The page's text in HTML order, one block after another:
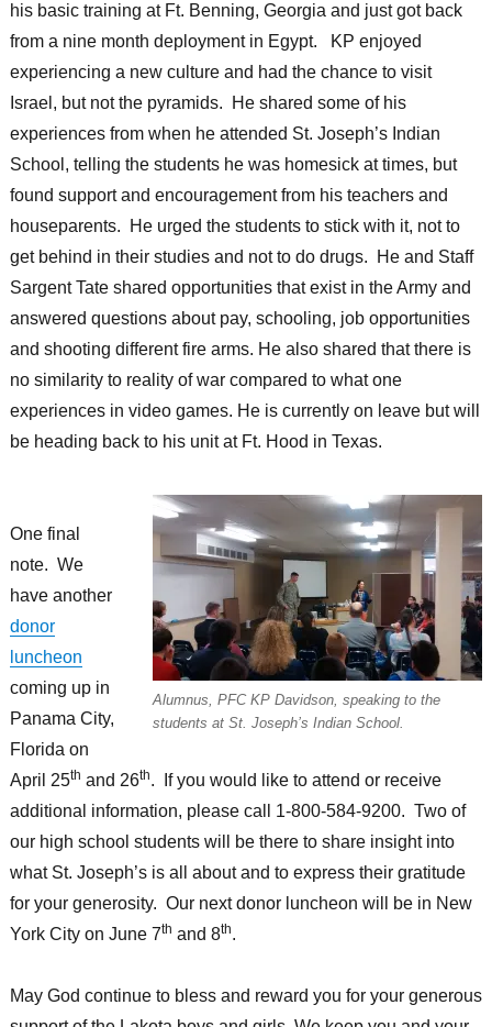
his basic training at Ft. Benning, Georgia and just got back
from a nine month deployment in Egypt. KP enjoyed
experiencing a new culture and had the chance to visit
Israel, but not the pyramids. He shared some of his
experiences from when he attended St. Joseph’s Indian
School, telling the students he was homesick at times, but
found support and encouragement from his teachers and
houseparents. He urged the students to stick with it, not to
get behind in their studies and not to do drugs. He and Staff
Sargent Tate shared opportunities that exist in the Army and
answered questions about pay, schooling, job opportunities
and shooting different fire arms. He also shared that there is
no similarity to reality of war compared to what one
experiences in video games. He is currently on leave but will
be heading back to his unit at Ft. Hood in Texas.
Alumnus, PFC KP Davidson, speaking to the
students at St. Joseph’s Indian School.
One final
note. We
have another
donor
luncheon
coming up in
Panama City,
Florida on
April 25th and 26th. If you would like to attend or receive
additional information, please call 1-800-584-9200. Two of
our high school students will be there to share insight into
what St. Joseph’s is all about and to express their gratitude
for your generosity. Our next donor luncheon will be in New
York City on June 7th and 8th.
May God continue to bless and reward you for your generous